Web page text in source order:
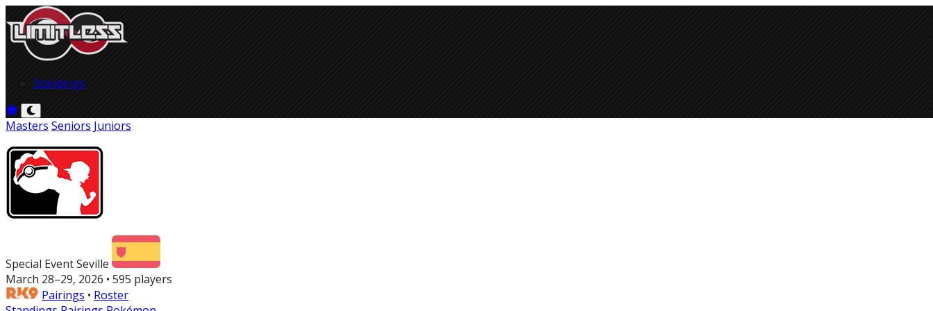
Standings
Masters Seniors Juniors
Special Event Seville
March 28–29, 2026 • 595 players
Pairings • Roster